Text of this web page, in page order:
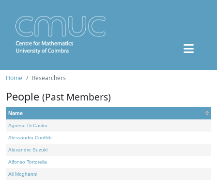
Home Researchers
People (Past Members)
Name
Agnese Di Castro
Alessandro Conflitti
Alexandre Suzuki
Alfonso Tortorella
Ali Moghanni